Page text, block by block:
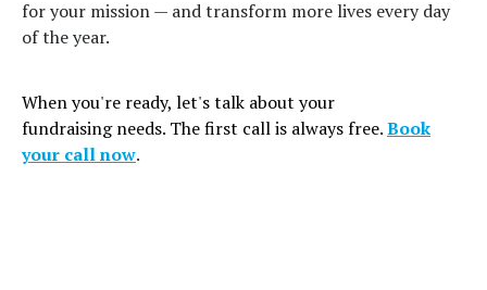
for your mission — and transform more lives every day
of the year.
When you're ready, let's talk about your
fundraising needs. The first call is always free.Book
your call now.